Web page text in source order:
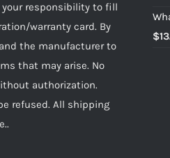
responsibility to fill
warranty card. By
the manufacturer to
that may arise. No
authorization.
refused. All shipping
$